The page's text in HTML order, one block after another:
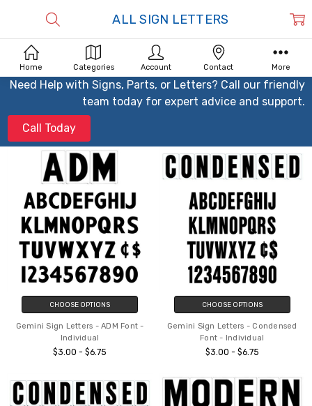
Need Help with Signs, Parts, or Letters? Call our friendly
team today for expert advice and support.
Call Today
ALL SIGN LETTERS
CHOOSE OPTIONS
Gemini Sign Letters - ADM Font -
Individual
$3.00 - $6.75
CHOOSE OPTIONS
Gemini Sign Letters - Condensed
Font - Individual
$3.00 - $6.75
Home Categories Account Contact More